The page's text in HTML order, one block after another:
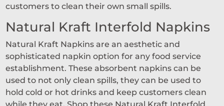
customers to clean their own small spills.
Natural Kraft Interfold Napkins
Natural Kraft Napkins are an aesthetic and
sophisticated napkin option for any food service
establishment. These absorbent napkins can be
used to not only clean spills, they can be used to
hold cold or hot drinks and keep customers clean